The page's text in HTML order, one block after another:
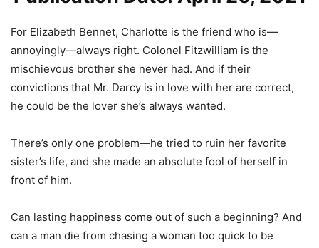
For Elizabeth Bennet, Charlotte is the friend who is—
annoyingly—always right. Colonel Fitzwilliam is the
mischievous brother she never had. And if their
convictions that Mr. Darcy is in love with her are correct,
he could be the lover she’s always wanted.
There’s only one problem—he tried to ruin her favorite
sister’s life, and she made an absolute fool of herself in
front of him.
Can lasting happiness come out of such a beginning? And
can a man die from chasing a woman too quick to be